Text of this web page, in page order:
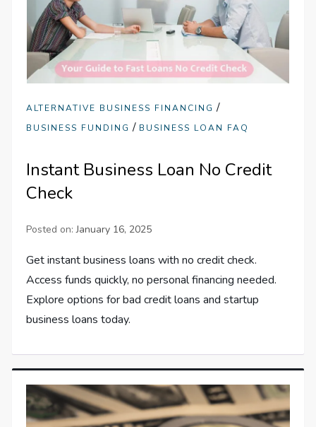
ALTERNATIVE BUSINESS FINANCING /
BUSINESS FUNDING / BUSINESS LOAN FAQ
Instant Business Loan No Credit
Check
Posted on:January 16, 2025
Get instant business loans with no credit check.
Access funds quickly, no personal financing needed.
Explore options for bad credit loans and startup
business loans today.